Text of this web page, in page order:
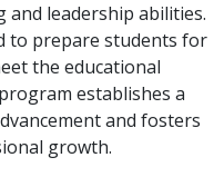
leadership abilities.
to prepare students for
the educational
establishes a
and fosters
growth.